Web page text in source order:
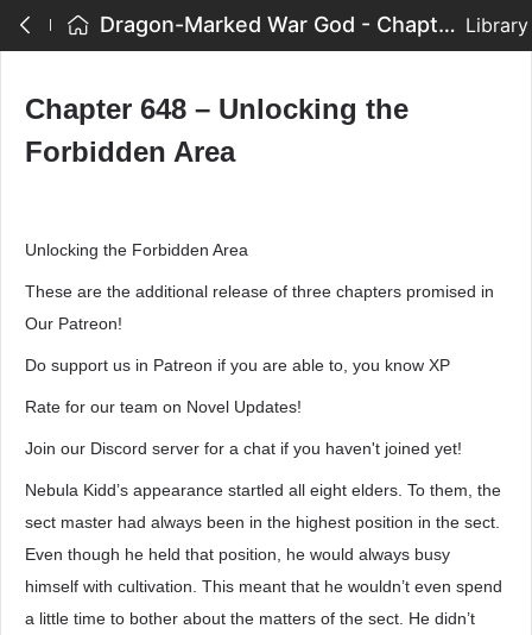
Dragon-Marked War God - Chapter 648 – Unlocking the Forbidden Area Library
Chapter 648 – Unlocking the
Forbidden Area
Unlocking the Forbidden Area
These are the additional release of three chapters promised in
Our Patreon!
Do support us in Patreon if you are able to, you know XP
Rate for our team on Novel Updates!
Join our Discord server for a chat if you haven't joined yet!
Nebula Kidd’s appearance startled all eight elders. To them, the
sect master had always been in the highest position in the sect.
Even though he held that position, he would always busy
himself with cultivation. This meant that he wouldn’t even spend
a little time to bother about the matters of the sect. He didn’t